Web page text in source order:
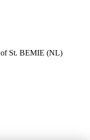
of St. BEMIE (NL)